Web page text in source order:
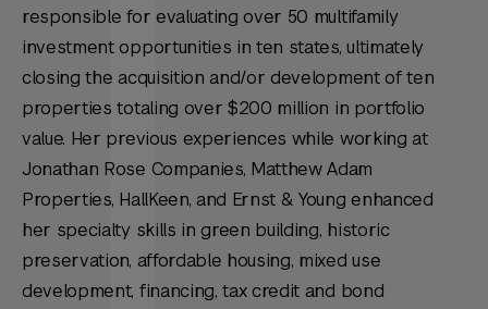
responsible for evaluating over 50 multifamily
investment opportunities in ten states, ultimately
closing the acquisition and/or development of ten
properties totaling over $200 million in portfolio
value. Her previous experiences while working at
Jonathan Rose Companies, Matthew Adam
Properties, HallKeen, and Ernst & Young enhanced
her specialty skills in green building, historic
preservation, affordable housing, mixed use
development, financing, tax credit and bond